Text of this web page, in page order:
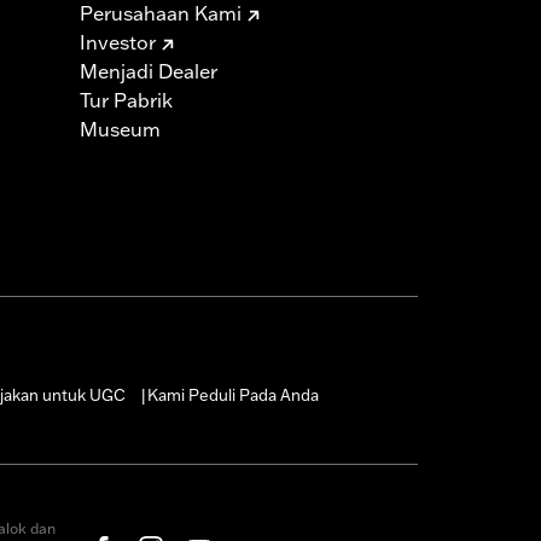
Perusahaan Kami
Investor
Menjadi Dealer
Tur Pabrik
Museum
untuk UGC Kami Peduli Pada Anda
dan